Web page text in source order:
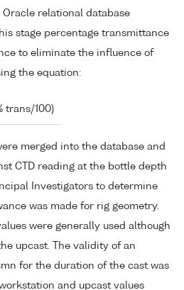
relational database
stage percentage transmittance
to eliminate the influence of
the equation:
trans/100)
merged into the database and
CTD reading at the bottle depth
Investigators to determine
was made for rig geometry.
were generally used although
upcast. The validity of an
for the duration of the cast was
and upcast values